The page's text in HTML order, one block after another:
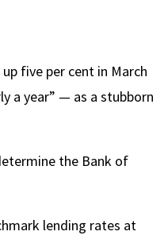
up five per cent in March
a year” — as a stubborn
the Bank of
lending rates at